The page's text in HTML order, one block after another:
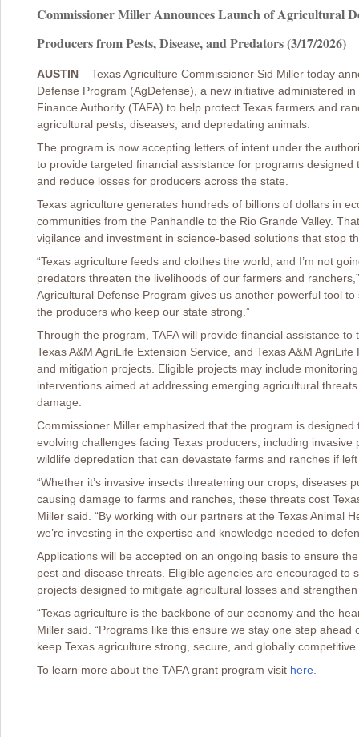
Commissioner Miller Announces Launch of Agricultural
Producers from Pests, Disease, and Predators (3/17/2026)
AUSTIN – Texas Agriculture Commissioner Sid Miller today
Defense Program (AgDefense), a new initiative administered
Finance Authority (TAFA) to help protect Texas farmers and
agricultural pests, diseases, and depredating animals.
The program is now accepting letters of intent under the
to provide targeted financial assistance for programs designed
and reduce losses for producers across the state.
Texas agriculture generates hundreds of billions of dollars in
communities from the Panhandle to the Rio Grande Valley.
vigilance and investment in science-based solutions that stop
“Texas agriculture feeds and clothes the world, and I’m not
predators threaten the livelihoods of our farmers and
Agricultural Defense Program gives us another powerful tool
the producers who keep our state strong.”
Through the program, TAFA will provide financial assistance to
Texas A&M AgriLife Extension Service, and Texas A&M
and mitigation projects. Eligible projects may include
interventions aimed at addressing emerging agricultural
damage.
Commissioner Miller emphasized that the program is
evolving challenges facing Texas producers, including
wildlife depredation that can devastate farms and ranches if
“Whether it’s invasive insects threatening our crops, diseases
causing damage to farms and ranches, these threats cost
Miller said. “By working with our partners at the Texas Animal
we’re investing in the expertise and knowledge needed to
Applications will be accepted on an ongoing basis to ensure
pest and disease threats. Eligible agencies are encouraged to
projects designed to mitigate agricultural losses and strengthen
“Texas agriculture is the backbone of our economy and the
Miller said. “Programs like this ensure we stay one step
keep Texas agriculture strong, secure, and globally
To learn more about the TAFA grant program visit here